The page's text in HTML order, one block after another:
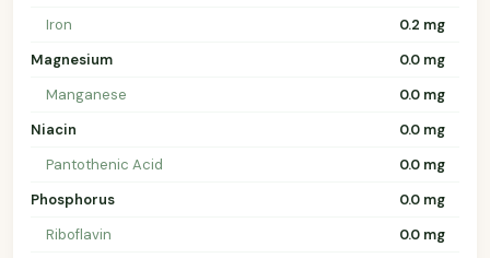
Iron
0.2 mg
Magnesium
0.0 mg
Manganese
0.0 mg
Niacin
0.0 mg
Pantothenic Acid
0.0 mg
Phosphorus
0.0 mg
Riboflavin
0.0 mg